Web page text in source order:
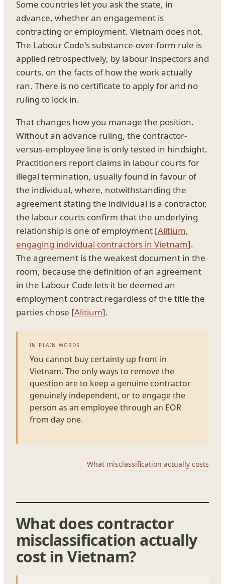
Some countries let you ask the state, in
advance, whether an engagement is
contracting or employment. Vietnam does not.
The Labour Code's substance-over-form rule is
applied retrospectively, by labour inspectors and
courts, on the facts of how the work actually
ran. There is no certificate to apply for and no
ruling to lock in.
That changes how you manage the position.
Without an advance ruling, the contractor-
versus-employee line is only tested in hindsight.
Practitioners report claims in labour courts for
illegal termination, usually found in favour of
the individual, where, notwithstanding the
agreement stating the individual is a contractor,
the labour courts confirm that the underlying
relationship is one of employment [Alitium,
engaging individual contractors in Vietnam].
The agreement is the weakest document in the
room, because the definition of an agreement
in the Labour Code lets it be deemed an
employment contract regardless of the title the
parties chose [Alitium].
IN PLAIN WORDS
You cannot buy certainty up front in
Vietnam. The only ways to remove the
question are to keep a genuine contractor
genuinely independent, or to engage the
person as an employee through an EOR
from day one.
What misclassification actually costs
What does contractor
misclassification actually
cost in Vietnam?